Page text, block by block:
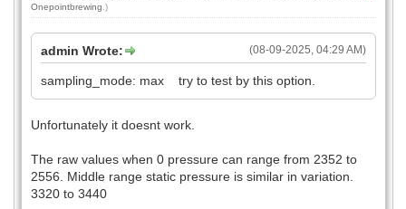
Onepointbrewing .)
(08-09-2025, 04:29 AM)
admin Wrote:
sampling_mode: max try to test by this option.
Unfortunately it doesnt work.
The raw values when 0 pressure can range from 2352 to
2556. Middle range static pressure is similar in variation.
3320 to 3440